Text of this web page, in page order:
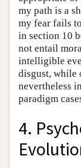
my path is a
my fear fails
in section 10
not entail
intelligible
disgust, while
nevertheless
paradigm
4.